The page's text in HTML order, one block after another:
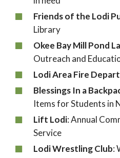
Friends of the Lodi
Library
Okee Bay Mill Pond
Outreach and
Lodi Area Fire
Blessings In a
Items for Students in
Lift Lodi: Annual
Service
Lodi Wrestling Club: